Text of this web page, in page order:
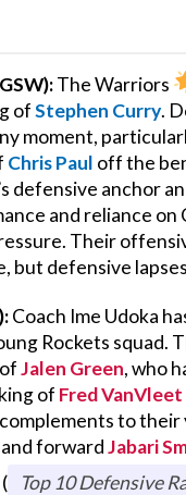
The Warriors
ofStephen Curry.
moment,
Chris Paul off the
defensive anchor
and reliance
Their
but defensive
Coach Ime Udoka
Rockets squad.
Jalen Green, who
of Fred VanVleet
to
and forwardJabari
Top 10 Defensive